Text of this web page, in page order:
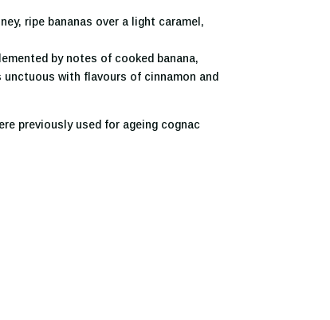
ripe bananas over a light caramel,
by notes of cooked banana,
with flavours of cinnamon and
previously used for ageing cognac